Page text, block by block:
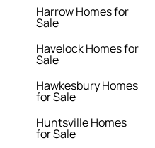
Harrow Homes for
Sale
Havelock Homes for
Sale
Hawkesbury Homes
for Sale
Huntsville Homes
for Sale